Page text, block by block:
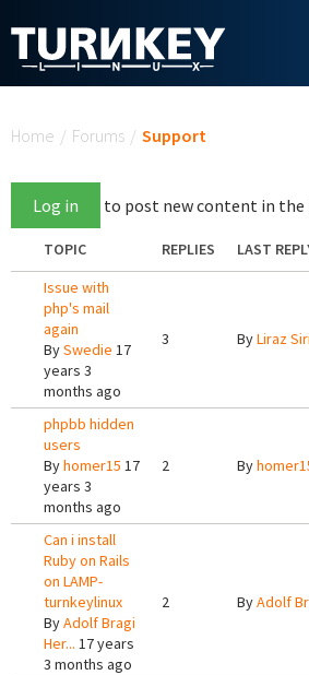
Home / Forums / Support
Log in to post new content in the
TOPIC REPLIES
LAST
Issue with
php's mail
again
BySwedie 17
years 3
months ago
3 ByLiraz Siri
phpbb hidden
users
Byhomer15 17
years 3
months ago
2 By
Can i install
Ruby on Rails
on LAMP-
turnkeylinux
ByAdolf Bragi
Her... 17 years
3 months ago
2 ByAdolf